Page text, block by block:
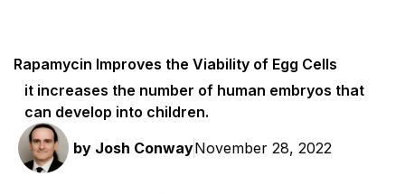
Rapamycin Improves the Viability of Egg Cells
it increases the number of human embryos that
can develop into children.
by Josh ConwayNovember 28, 2022